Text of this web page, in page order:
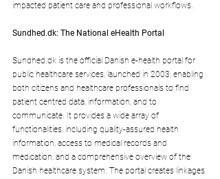
impacted patient care and professional workflows.
Sundhed.dk: The National eHealth Portal
Sundhed.dk is the official Danish e-health portal for
public healthcare services, launched in 2003, enabling
both citizens and healthcare professionals to find
patient centred data, information, and to
communicate. It provides a wide array of
functionalities, including quality-assured health
information, access to medical records and
medication, and a comprehensive overview of the
Danish healthcare system. The portal creates linkages